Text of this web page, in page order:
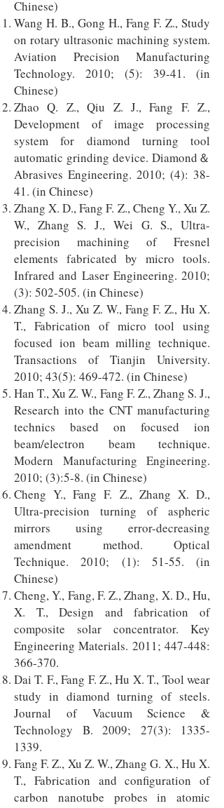
Chinese)
Wang H. B., Gong H., Fang F. Z., Study
on rotary ultrasonic machining system.
Aviation Precision Manufacturing
Technology. 2010; (5): 39-41. (in
Chinese)
Zhao Q. Z., Qiu Z. J., Fang F. Z.,
Development of image processing
system for diamond turning tool
automatic grinding device. Diamond＆
Abrasives Engineering. 2010; (4): 38-
41. (in Chinese)
Zhang X. D., Fang F. Z., Cheng Y., Xu Z.
W., Zhang S. J., Wei G. S., Ultra-
precision machining of Fresnel
elements fabricated by micro tools.
Infrared and Laser Engineering. 2010;
(3): 502-505. (in Chinese)
Zhang S. J., Xu Z. W., Fang F. Z., Hu X.
T., Fabrication of micro tool using
focused ion beam milling technique.
Transactions of Tianjin University.
2010; 43(5): 469-472. (in Chinese)
Han T., Xu Z. W., Fang F. Z., Zhang S. J.,
Research into the CNT manufacturing
technics based on focused ion
beam/electron beam technique.
Modern Manufacturing Engineering.
2010; (3):5-8. (in Chinese)
Cheng Y., Fang F. Z., Zhang X. D.,
Ultra-precision turning of aspheric
mirrors using error-decreasing
amendment method. Optical
Technique. 2010; (1): 51-55. (in
Chinese)
Cheng, Y., Fang, F. Z., Zhang, X. D., Hu,
X. T., Design and fabrication of
composite solar concentrator. Key
Engineering Materials. 2011; 447-448:
366-370.
Dai T. F., Fang F. Z., Hu X. T., Tool wear
study in diamond turning of steels.
Journal of Vacuum Science &
Technology B. 2009; 27(3): 1335-
1339.
Fang F. Z., Xu Z. W., Zhang G. X., Hu X.
T., Fabrication and configuration of
carbon nanotube probes in atomic